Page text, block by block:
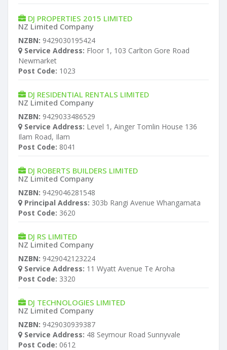
DJ PROPERTIES 2015 LIMITED
NZ Limited Company
NZBN: 9429030195424
Service Address: Floor 1, 103 Carlton Gore Road
Newmarket
Post Code: 1023
DJ RESIDENTIAL RENTALS LIMITED
NZ Limited Company
NZBN: 9429033486529
Service Address: Level 1, Ainger Tomlin House 136
Ilam Road, Ilam
Post Code: 8041
DJ ROBERTS BUILDERS LIMITED
NZ Limited Company
NZBN: 9429046281548
Principal Address: 303b Rangi Avenue Whangamata
Post Code: 3620
DJ RS LIMITED
NZ Limited Company
NZBN: 9429042123224
Service Address: 11 Wyatt Avenue Te Aroha
Post Code: 3320
DJ TECHNOLOGIES LIMITED
NZ Limited Company
NZBN: 9429030939387
Service Address: 48 Seymour Road Sunnyvale
Post Code: 0612